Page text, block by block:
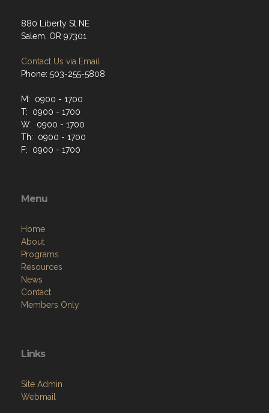
880 Liberty St NE
Salem, OR 97301
Contact Us via Email
Phone: 503-255-5808
M: 0900 - 1700
T: 0900 - 1700
W: 0900 - 1700
Th: 0900 - 1700
F: 0900 - 1700
Menu
Home
About
Programs
Resources
News
Contact
Members Only
Links
Site Admin
Webmail